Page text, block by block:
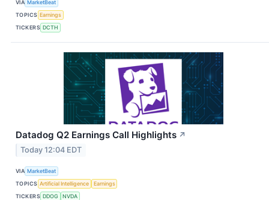
VIA MarketBeat
TOPICS Earnings
TICKERS DCTH
Datadog Q2 Earnings Call Highlights ↗
Today 12:04 EDT
VIA MarketBeat
TOPICS Artificial Intelligence
Earnings
TICKERS DDOG NVDA